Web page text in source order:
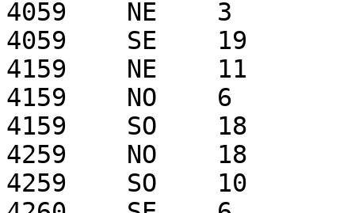
4059    NE    3
4059    SE    19
4159    NE    11
4159    NO    6
4159    SO    18
4259    NO    18
4259    SO    10